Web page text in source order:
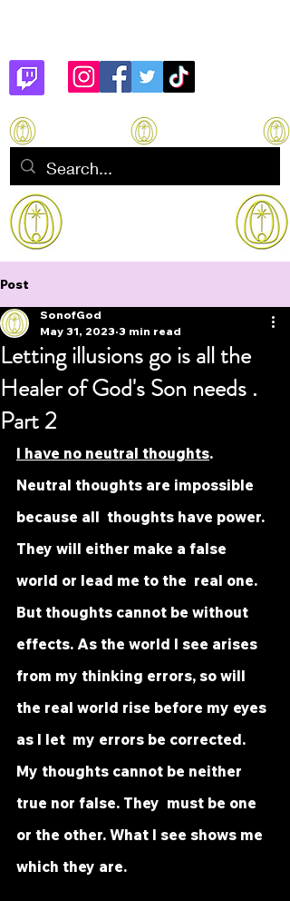
Post
Letting illusions go is all the
Healer of God's Son needs .
Part 2
SonofGod
May 31, 2023 3 min read
I have no neutral thoughts.
Neutral thoughts are impossible
because all  thoughts have power.
They will either make a false
world or lead me to the  real one.
But thoughts cannot be without
effects. As the world I see arises
from my thinking errors, so will
the real world rise before my eyes
as I let  my errors be corrected.
My thoughts cannot be neither
true nor false. They  must be one
or the other. What I see shows me
which they are.